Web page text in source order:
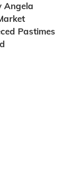
Angela
Pastimes